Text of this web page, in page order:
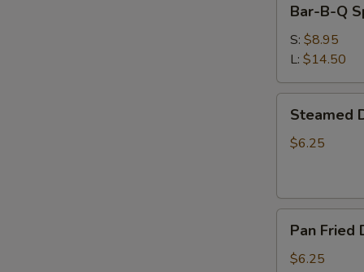
Spare
Ribs
Bar-B-Q
S: $8.95
L: $14.50
Dumplings
(6)
Steamed
$6.25
Fried
Dumplings
Pan Fried
$6.25